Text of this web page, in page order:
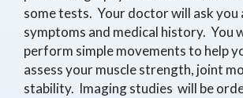
some tests. Your doctor will ask you
symptoms and medical history. You
perform simple movements to help
assess your muscle strength, joint
stability. Imaging studies will be